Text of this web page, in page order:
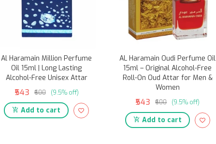
Al Haramain Million Perfume
Oil 15ml | Long Lasting
Alcohol-Free Unisex Attar
₹543 ₹600 (9.5% off)
Add to cart
AL Haramain Oudi Perfume Oil
15ml – Original Alcohol-Free
Roll-On Oud Attar for Men &
Women
₹543 ₹600 (9.5% off)
Add to cart